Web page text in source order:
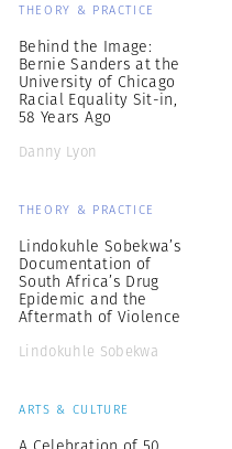
THEORY & PRACTICE
Behind the Image:
Bernie Sanders at the
University of Chicago
Racial Equality Sit-in,
58 Years Ago
Danny Lyon
THEORY & PRACTICE
Lindokuhle Sobekwa’s
Documentation of
South Africa’s Drug
Epidemic and the
Aftermath of Violence
Lindokuhle Sobekwa
ARTS & CULTURE